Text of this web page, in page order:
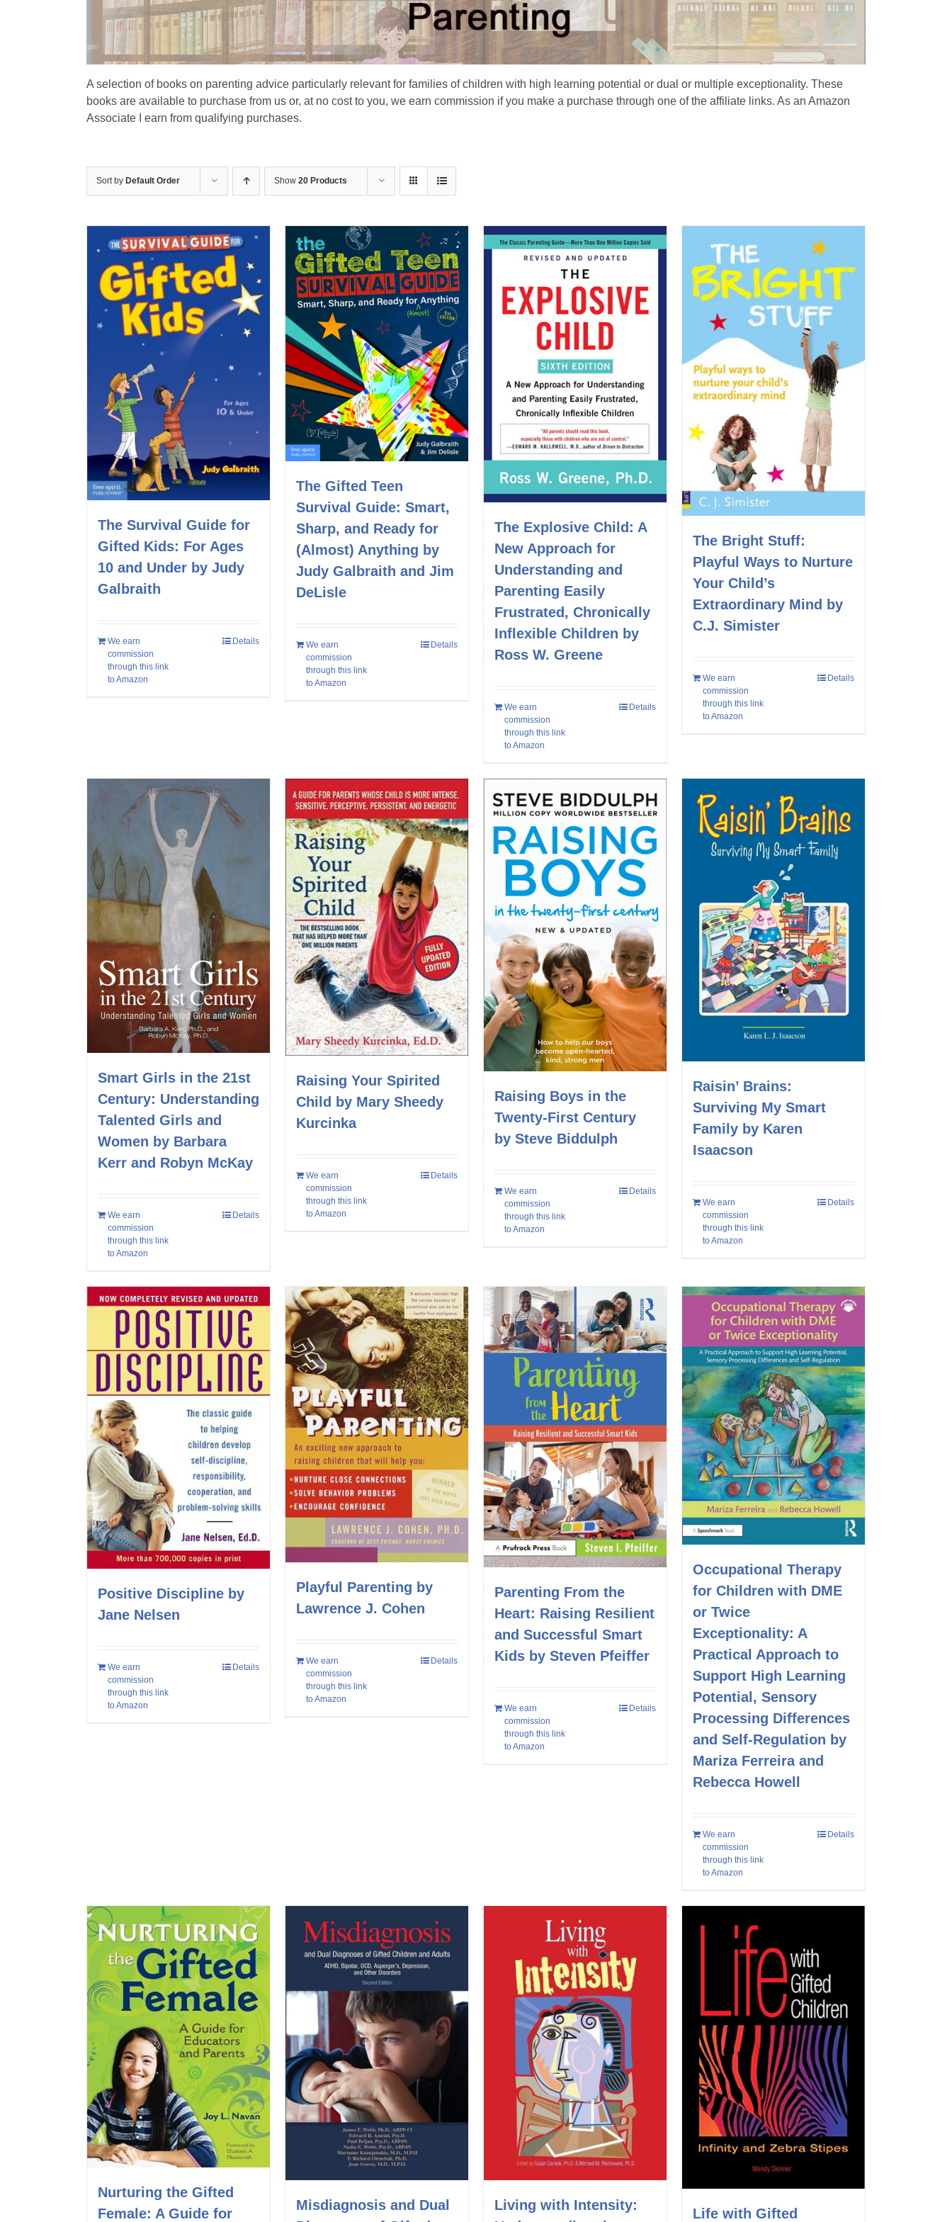
A selection of books on parenting advice particularly relevant for families of children with high learning potential or dual or multiple exceptionality. These
books are available to purchase from us or, at no cost to you, we earn commission if you make a purchase through one of the affiliate links. As an Amazon
Associate I earn from qualifying purchases.
Sort by Default Order Show 20 Products
The Survival Guide for
Gifted Kids: For Ages
10 and Under by Judy
Galbraith
We earn
commission
through this link
to Amazon
Details
The Gifted Teen
Survival Guide: Smart,
Sharp, and Ready for
(Almost) Anything by
Judy Galbraith and Jim
DeLisle
We earn
commission
through this link
to Amazon
Details
The Explosive Child: A
New Approach for
Understanding and
Parenting Easily
Frustrated, Chronically
Inflexible Children by
Ross W. Greene
We earn
commission
through this link
to Amazon
Details
The Bright Stuff:
Playful Ways to Nurture
Your Child’s
Extraordinary Mind by
C.J. Simister
We earn
commission
through this link
to Amazon
Details
Smart Girls in the 21st
Century: Understanding
Talented Girls and
Women by Barbara
Kerr and Robyn McKay
We earn
commission
through this link
to Amazon
Details
Raising Your Spirited
Child by Mary Sheedy
Kurcinka
We earn
commission
through this link
to Amazon
Details
Raising Boys in the
Twenty-First Century
by Steve Biddulph
We earn
commission
through this link
to Amazon
Details
Raisin’ Brains:
Surviving My Smart
Family by Karen
Isaacson
We earn
commission
through this link
to Amazon
Details
Positive Discipline by
Jane Nelsen
We earn
commission
through this link
to Amazon
Details
Playful Parenting by
Lawrence J. Cohen
We earn
commission
through this link
to Amazon
Details
Parenting From the
Heart: Raising Resilient
and Successful Smart
Kids by Steven Pfeiffer
We earn
commission
through this link
to Amazon
Details
Occupational Therapy
for Children with DME
or Twice
Exceptionality: A
Practical Approach to
Support High Learning
Potential, Sensory
Processing Differences
and Self-Regulation by
Mariza Ferreira and
Rebecca Howell
We earn
commission
through this link
to Amazon
Details
Nurturing the Gifted
Female: A Guide for
Misdiagnosis and Dual
Living with Intensity:
Life with Gifted